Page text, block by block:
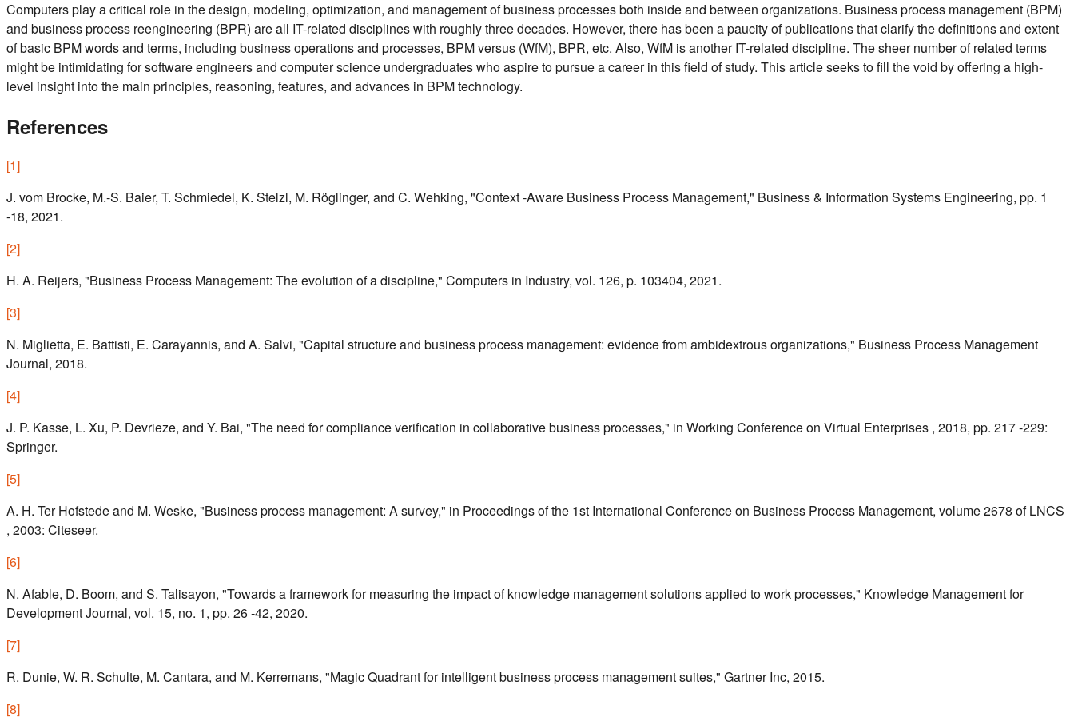
Computers play a critical role in the design, modeling, optimization, and management of business processes both inside and between organizations. Business process management (BPM)
and business process reengineering (BPR) are all IT-related disciplines with roughly three decades. However, there has been a paucity of publications that clarify the definitions and extent
of basic BPM words and terms, including business operations and processes, BPM versus (WfM), BPR, etc. Also, WfM is another IT-related discipline. The sheer number of related terms
might be intimidating for software engineers and computer science undergraduates who aspire to pursue a career in this field of study. This article seeks to fill the void by offering a high-
level insight into the main principles, reasoning, features, and advances in BPM technology.
References
[1]
J. vom Brocke, M.-S. Baier, T. Schmiedel, K. Stelzl, M. Röglinger, and C. Wehking, "Context -Aware Business Process Management," Business & Information Systems Engineering, pp. 1
-18, 2021.
[2]
H. A. Reijers, "Business Process Management: The evolution of a discipline," Computers in Industry, vol. 126, p. 103404, 2021.
[3]
N. Miglietta, E. Battisti, E. Carayannis, and A. Salvi, "Capital structure and business process management: evidence from ambidextrous organizations," Business Process Management
Journal, 2018.
[4]
J. P. Kasse, L. Xu, P. Devrieze, and Y. Bai, "The need for compliance verification in collaborative business processes," in Working Conference on Virtual Enterprises , 2018, pp. 217 -229:
Springer.
[5]
A. H. Ter Hofstede and M. Weske, "Business process management: A survey," in Proceedings of the 1st International Conference on Business Process Management, volume 2678 of LNCS
, 2003: Citeseer.
[6]
N. Afable, D. Boom, and S. Talisayon, "Towards a framework for measuring the impact of knowledge management solutions applied to work processes," Knowledge Management for
Development Journal, vol. 15, no. 1, pp. 26 -42, 2020.
[7]
R. Dunie, W. R. Schulte, M. Cantara, and M. Kerremans, "Magic Quadrant for intelligent business process management suites," Gartner Inc, 2015.
[8]